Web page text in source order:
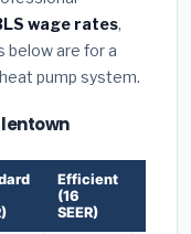
wage rates,
below are for a
pump system.
Efficient
(16
SEER)